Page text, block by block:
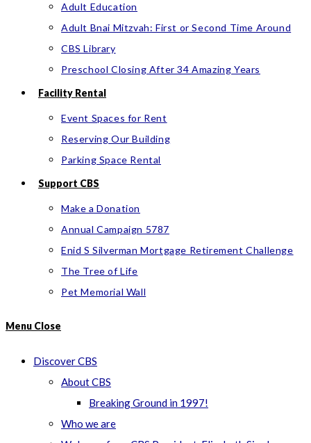
Adult Education
Adult Bnai Mitzvah: First or Second Time Around
CBS Library
Preschool Closing After 34 Amazing Years
Facility Rental
Event Spaces for Rent
Reserving Our Building
Parking Space Rental
Support CBS
Make a Donation
Annual Campaign 5787
Enid S Silverman Mortgage Retirement Challenge
The Tree of Life
Pet Memorial Wall
Menu Close
Discover CBS
About CBS
Breaking Ground in 1997!
Who we are